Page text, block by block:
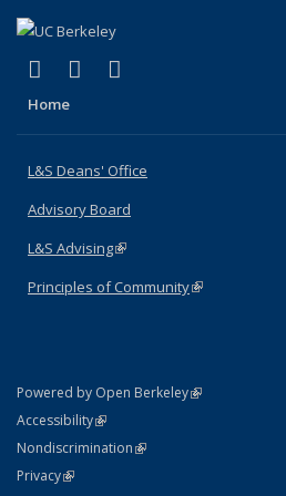
X (formerly Twitter)
(link is external)
LinkedIn
(link is external)
Home
L&S Deans' Office
Advisory Board
L&S Advising(link is external)
Principles of Community(link is external)
Powered by Open Berkeley(link is external)
AccessibilityStatement
(link is external)
NondiscriminationPolicy Statement
(link is external)
PrivacyStatement
(link is external)